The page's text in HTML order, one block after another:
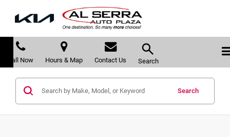
Call Now Hours & Map Contact Us Search
Search